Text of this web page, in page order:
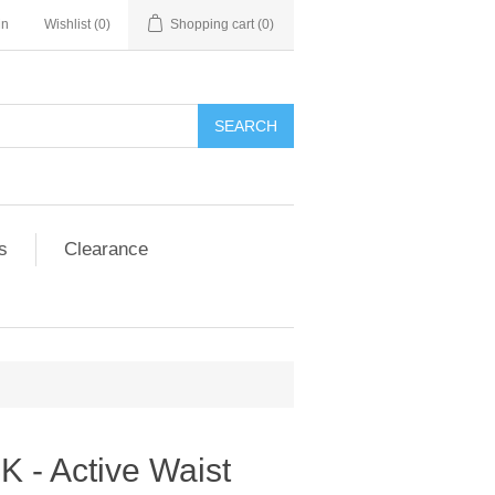
Wishlist (0) Shopping cart (0)
SEARCH
Clearance
- Active Waist